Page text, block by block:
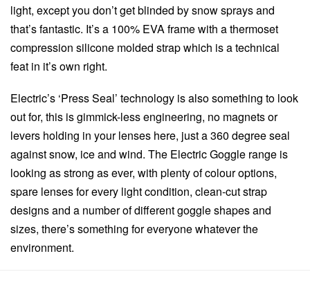
light, except you don’t get blinded by snow sprays and
that’s fantastic. It’s a 100% EVA frame with a thermoset
compression silicone molded strap which is a technical
feat in it’s own right.
Electric’s ‘Press Seal’ technology is also something to look
out for, this is gimmick-less engineering, no magnets or
levers holding in your lenses here, just a 360 degree seal
against snow, ice and wind. The Electric Goggle range is
looking as strong as ever, with plenty of colour options,
spare lenses for every light condition, clean-cut strap
designs and a number of different goggle shapes and
sizes, there’s something for everyone whatever the
environment.